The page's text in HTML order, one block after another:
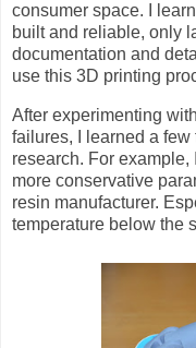
consumer space. I
built and reliable, only
documentation and
use this 3D printing
After experimenting
failures, I learned a
research. For example,
more conservative
resin manufacturer.
temperature below the